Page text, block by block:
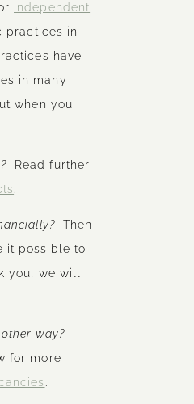
independent
practices in
have
in many
when you
Read further
.
Then
it possible to
you, we will
way?
for more
.